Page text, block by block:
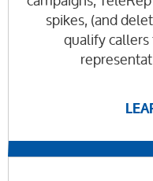
spikes, (and
qualify